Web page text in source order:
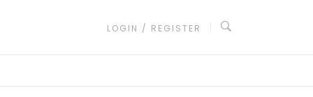
LOGIN / REGISTER